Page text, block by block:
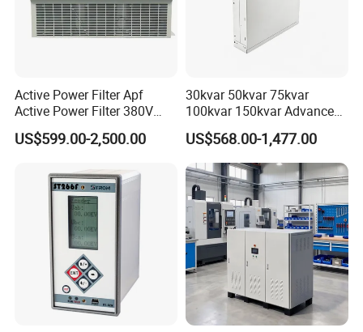
Active Power Filter Apf
Active Power Filter 380V
Industrial China Factory
US$599.00-2,500.00
30kvar 50kvar 75kvar
100kvar 150kvar Advanced
Svg for Reactive Power
Compensation
US$568.00-1,477.00